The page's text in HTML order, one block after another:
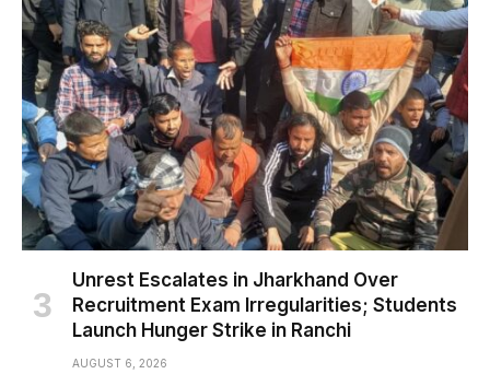
Unrest Escalates in Jharkhand Over
Recruitment Exam Irregularities; Students
Launch Hunger Strike in Ranchi
AUGUST 6, 2026